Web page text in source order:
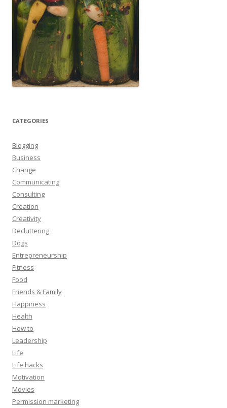
CATEGORIES
Blogging
Business
Change
Communicating
Consulting
Creation
Creativity
Decluttering
Dogs
Entrepreneurship
Fitness
Food
Friends & Family
Happiness
Health
How to
Leadership
Life
Life hacks
Motivation
Movies
Permission marketing